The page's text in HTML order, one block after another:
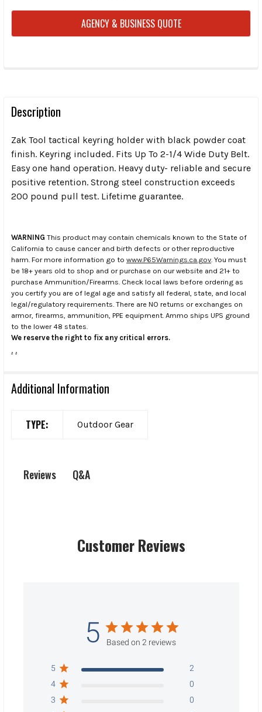
AGENCY & BUSINESS QUOTE
TOGETHER:
SELECT
ALL
ADD
SELECTED
TO CART
Description
Zak Tool tactical keyring holder with black powder coat
finish. Keyring included. Fits Up To 2-1/4 Wide Duty Belt.
Easy one hand operation. Heavy duty- reliable and secure
positive retention. Strong steel construction exceeds
200 pound pull test. Lifetime guarantee.
WARNING This product may contain chemicals known to the State of
California to cause cancer and birth defects or other reproductive
harm. For more information go to www.P65Warnings.ca.gov . You must
be 18+ years old to shop and or purchase on our website and 21+ to
purchase Ammunition/Firearms. Check local laws before ordering as
you certify you are of legal age and satisfy all federal, state, and local
legal/regulatory requirements. There are NO returns or exchanges on
armor, firearms, ammunition, PPE equipment. Ammo ships UPS ground
to the lower 48 states.
We reserve the right to fix any critical errors.
. .
Additional Information
TYPE: Outdoor Gear
Reviews Q&A
Customer Reviews
5 Based on 2 reviews
5
2
4
0
3
0